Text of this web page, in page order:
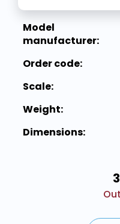
Model
manufacturer:
Order code:
Scale:
Weight:
Dimensions: